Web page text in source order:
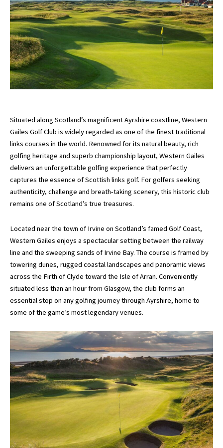
Situated along Scotland’s magnificent Ayrshire coastline, Western
Gailes Golf Club is widely regarded as one of the finest traditional
links courses in the world. Renowned for its natural beauty, rich
golfing heritage and superb championship layout, Western Gailes
delivers an unforgettable golfing experience that perfectly
captures the essence of Scottish links golf. For golfers seeking
authenticity, challenge and breath-taking scenery, this historic club
remains one of Scotland’s true treasures.
Located near the town of Irvine on Scotland’s famed Golf Coast,
Western Gailes enjoys a spectacular setting between the railway
line and the sweeping sands of Irvine Bay. The course is framed by
towering dunes, rugged coastal landscapes and panoramic views
across the Firth of Clyde toward the Isle of Arran. Conveniently
situated less than an hour from Glasgow, the club forms an
essential stop on any golfing journey through Ayrshire, home to
some of the game’s most legendary venues.